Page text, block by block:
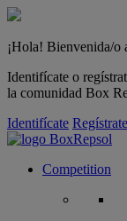
¡Hola! Bienvenida/o
Identifícate o
la comunidad Box
Identifícate Regístrate
Competition